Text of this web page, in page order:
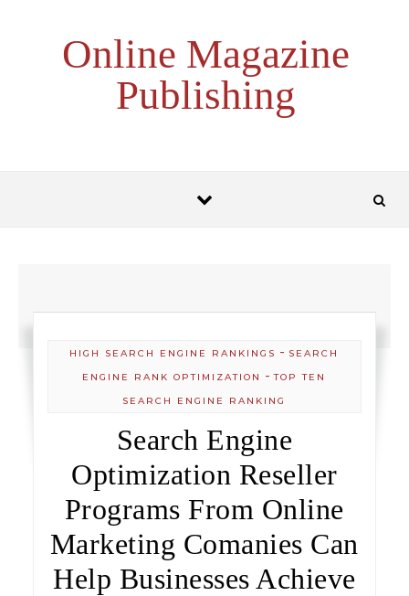
Online Magazine
Publishing
HIGH SEARCH ENGINE RANKINGS - SEARCH
ENGINE RANK OPTIMIZATION
-TOP TEN
SEARCH ENGINE RANKING
Search Engine
Optimization Reseller
Programs From Online
Marketing Comanies Can
Help Businesses Achieve